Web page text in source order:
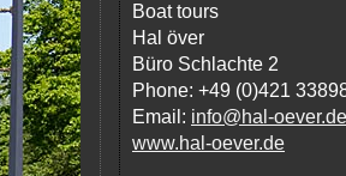
Boat tours
Hal över
Büro Schlachte 2
Phone: +49 (0)421
Email: info@hal-oever.de
www.hal-oever.de